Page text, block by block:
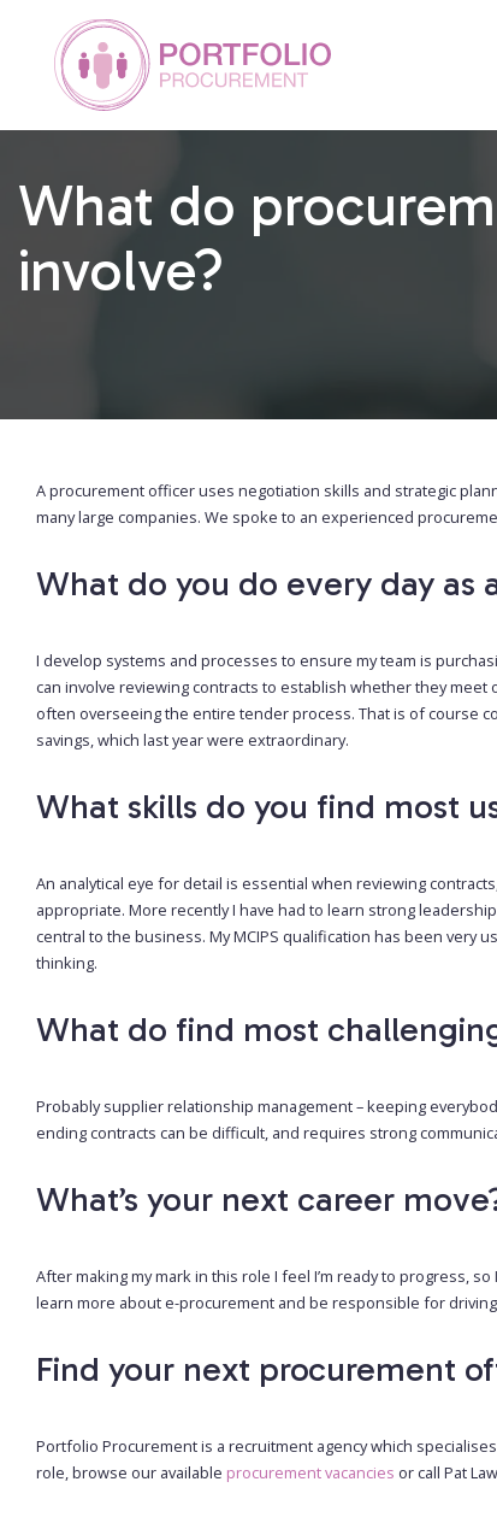
What do
involve?
A procurement officer uses negotiation skills and strategic
many large companies. We spoke to an experienced
What do you do every day as
I develop systems and processes to ensure my team is
can involve reviewing contracts to establish whether they
often overseeing the entire tender process. That is of course
savings, which last year were extraordinary.
What skills do you find most
An analytical eye for detail is essential when reviewing
appropriate. More recently I have had to learn strong
central to the business. My MCIPS qualification has been very
thinking.
What do find most
Probably supplier relationship management – keeping
ending contracts can be difficult, and requires strong
What’s your next career
After making my mark in this role I feel I’m ready to progress,
learn more about e-procurement and be responsible for
Find your next procurement
Portfolio Procurement is a recruitment agency which
role, browse our available procurement vacancies or call Pat